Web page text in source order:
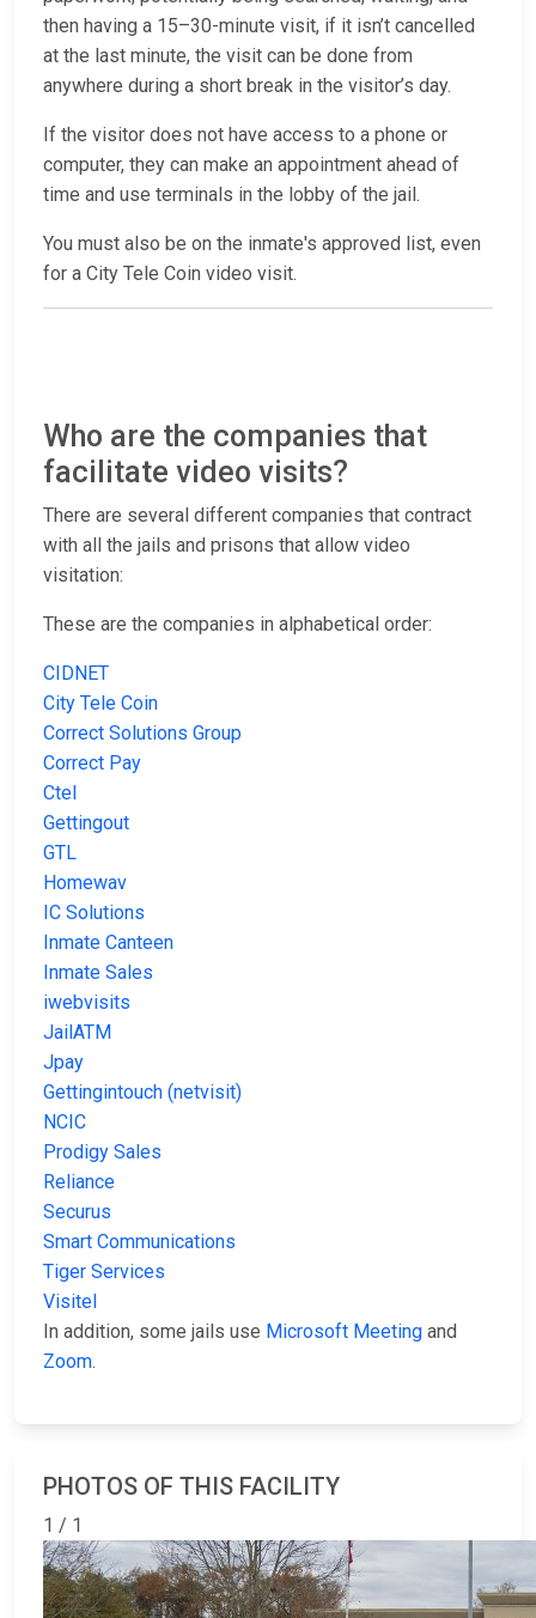
then having a 15–30-minute visit, if it isn’t cancelled
at the last minute, the visit can be done from
anywhere during a short break in the visitor’s day.
If the visitor does not have access to a phone or
computer, they can make an appointment ahead of
time and use terminals in the lobby of the jail.
You must also be on the inmate's approved list, even
for a City Tele Coin video visit.
Who are the companies that
facilitate video visits?
There are several different companies that contract
with all the jails and prisons that allow video
visitation:
These are the companies in alphabetical order:
CIDNET
City Tele Coin
Correct Solutions Group
Correct Pay
Ctel
Gettingout
GTL
Homewav
IC Solutions
Inmate Canteen
Inmate Sales
iwebvisits
JailATM
Jpay
Gettingintouch (netvisit)
NCIC
Prodigy Sales
Reliance
Securus
Smart Communications
Tiger Services
Visitel
In addition, some jails use Microsoft Meeting and
Zoom.
PHOTOS OF THIS FACILITY
1 / 1